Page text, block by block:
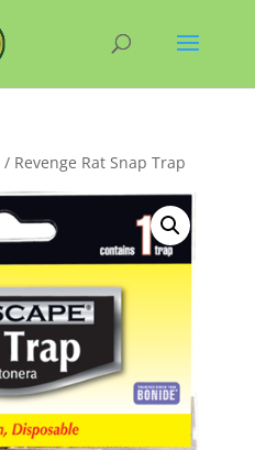
/ Revenge Rat Snap Trap